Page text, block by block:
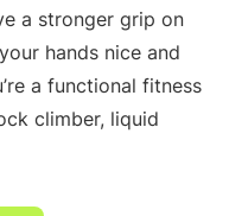
a stronger grip on
hands nice and
a functional fitness
climber, liquid